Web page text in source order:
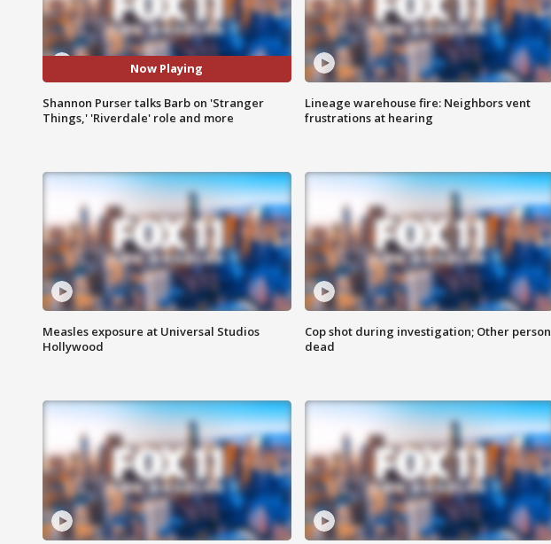
Now Playing
Shannon Purser talks Barb on 'Stranger
Things,' 'Riverdale' role and more
Lineage warehouse fire: Neighbors vent
frustrations at hearing
Measles exposure at Universal Studios
Hollywood
Cop shot during investigation; Other person
dead